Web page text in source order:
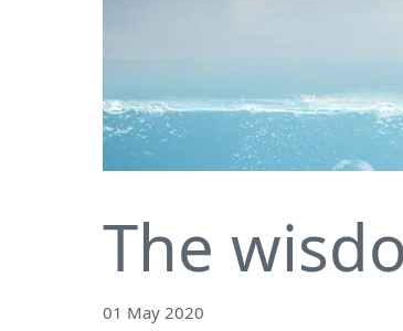
The
01 May 2020